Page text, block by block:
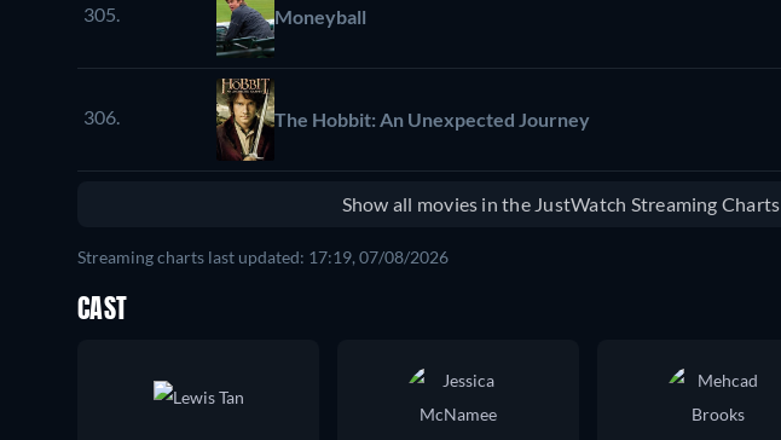
305. Moneyball
306. The Hobbit: An Unexpected Journey
Show all movies in the JustWatch Streaming Charts
Streaming charts last updated: 17:19, 07/08/2026
CAST